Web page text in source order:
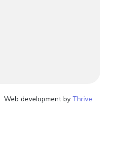
Web development byThrive